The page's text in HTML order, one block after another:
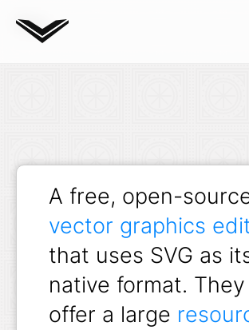
Blog
A free, open-
vector graphics
that uses SVG as
native format.
offer a large